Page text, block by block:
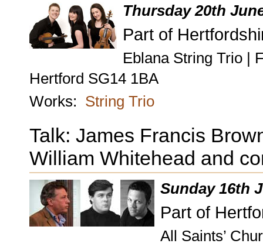
Thursday 20th
Part of
Eblana String Trio |
Hertford SG14 1BA
Works: String Trio
Talk: James Francis
William Whitehead and
Sunday 16th
Part of
All Saints’